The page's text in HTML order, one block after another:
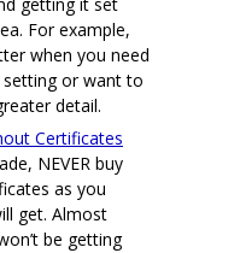
For example,
when you need
or want to
detail.
Certificates
NEVER buy
as you
get. Almost
be getting